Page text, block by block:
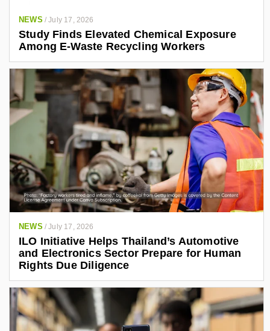
NEWS /July 17, 2026
Study Finds Elevated Chemical Exposure
Among E-Waste Recycling Workers
NEWS /July 17, 2026
ILO Initiative Helps Thailand’s Automotive
and Electronics Sector Prepare for Human
Rights Due Diligence